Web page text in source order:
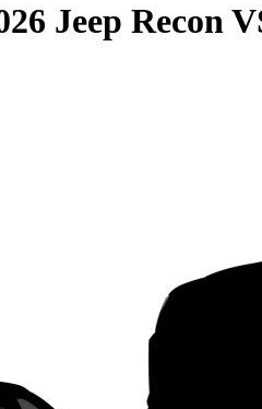
Jeep Recon